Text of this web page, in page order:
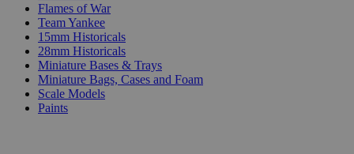
Flames of War
Team Yankee
15mm Historicals
28mm Historicals
Miniature Bases & Trays
Miniature Bags, Cases and Foam
Scale Models
Paints